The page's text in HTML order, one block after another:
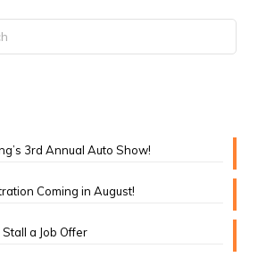
3rd Annual Auto Show!
Coming in August!
a Job Offer